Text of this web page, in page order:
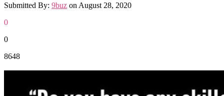
Submitted By: 9buz on August 28, 2020
0
0
8648